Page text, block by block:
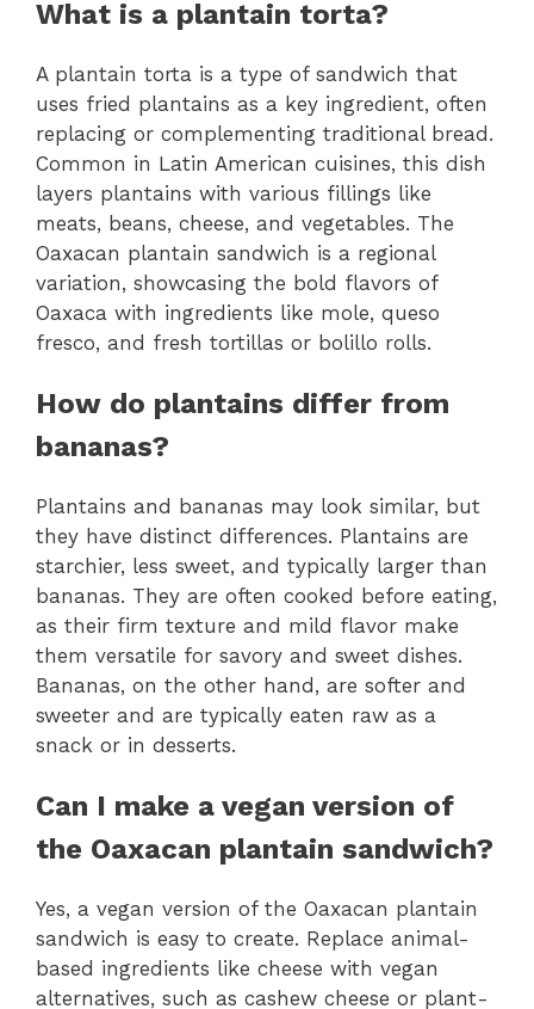
What is a plantain torta?
A plantain torta is a type of sandwich that
uses fried plantains as a key ingredient, often
replacing or complementing traditional bread.
Common in Latin American cuisines, this dish
layers plantains with various fillings like
meats, beans, cheese, and vegetables. The
Oaxacan plantain sandwich is a regional
variation, showcasing the bold flavors of
Oaxaca with ingredients like mole, queso
fresco, and fresh tortillas or bolillo rolls.
How do plantains differ from
bananas?
Plantains and bananas may look similar, but
they have distinct differences. Plantains are
starchier, less sweet, and typically larger than
bananas. They are often cooked before eating,
as their firm texture and mild flavor make
them versatile for savory and sweet dishes.
Bananas, on the other hand, are softer and
sweeter and are typically eaten raw as a
snack or in desserts.
Can I make a vegan version of
the Oaxacan plantain sandwich?
Yes, a vegan version of the Oaxacan plantain
sandwich is easy to create. Replace animal-
based ingredients like cheese with vegan
alternatives, such as cashew cheese or plant-